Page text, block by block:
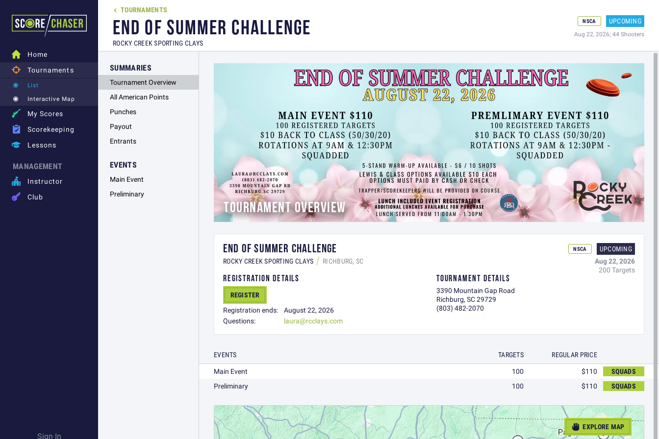

Home

Tournaments
List
Interactive Map

My Scores

Scorekeeping

Lessons
MANAGEMENT

Instructor

Club
Sign In
NSCA UPCOMING
Aug 22, 2026; 44 Shooters
 TOURNAMENTS
END OF SUMMER CHALLENGE
ROCKY CREEK SPORTING CLAYS
SUMMARIES
Tournament Overview
All American Points
Punches
Payout
Entrants
EVENTS
Main Event
Preliminary
TOURNAMENT OVERVIEW
NSCA
UPCOMING
Aug 22, 2026
200 Targets
END OF SUMMER CHALLENGE
ROCKY CREEK SPORTING CLAYS RICHBURG, SC
REGISTRATION DETAILS
REGISTER
Registration ends:
August 22, 2026
Questions:
laura@rcclays.com
TOURNAMENT DETAILS
3390 Mountain Gap Road
Richburg, SC 29729
(803) 482-2070
EVENTS TARGETS
REGULAR PRICE
Main Event
100 $110
SQUADS
Preliminary
100 $110 SQUADS
 EXPLORE MAP